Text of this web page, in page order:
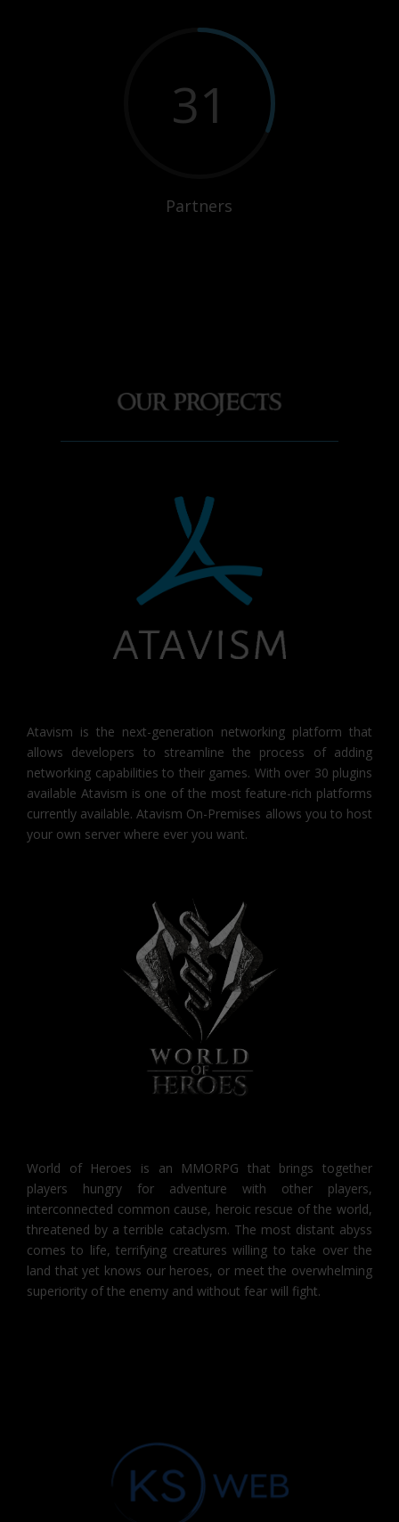
31
Partners
Atavism is the next-generation networking platform that
allows developers to streamline the process of adding
networking capabilities to their games. With over 30 plugins
available Atavism is one of the most feature-rich platforms
currently available. Atavism On-Premises allows you to host
your own server where ever you want.
World of Heroes is an MMORPG that brings together
players hungry for adventure with other players,
interconnected common cause, heroic rescue of the world,
threatened by a terrible cataclysm. The most distant abyss
comes to life, terrifying creatures willing to take over the
land that yet knows our heroes, or meet the overwhelming
superiority of the enemy and without fear will fight.